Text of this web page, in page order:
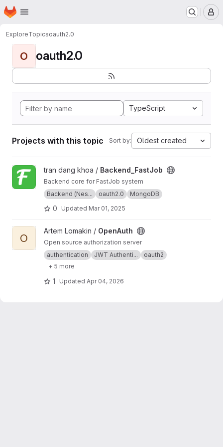
Skip to main content
Homepage
ExploreTopicsoauth2.0
O oauth2.0
TypeScript
Projects with this topic Sort by: Oldest created
View Backend_FastJob project
tran dang khoa / Backend_FastJob
Backend core for FastJob system
Backend (Nes...
oauth2.0 MongoDB
0 Updated Mar 01, 2025
View OpenAuth project
O
Artem Lomakin / OpenAuth
Open source authorization server
authentication
JWT Authenti...
oauth2
+ 5 more
1 Updated Apr 04, 2026